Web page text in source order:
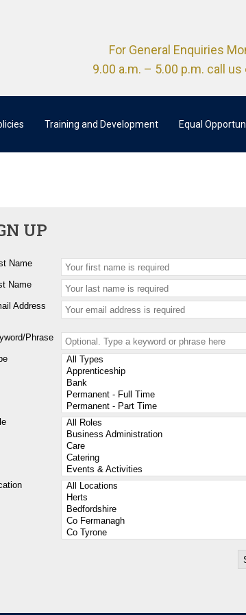
For General Enquiries
9.00 a.m. – 5.00 p.m. call us
Training and Development Equal
UP